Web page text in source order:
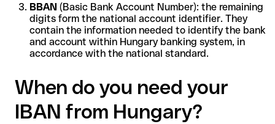
BBAN (Basic Bank Account Number): the remaining
digits form the national account identifier. They
contain the information needed to identify the bank
and account within Hungary banking system, in
accordance with the national standard.
When do you need your
IBAN from Hungary?